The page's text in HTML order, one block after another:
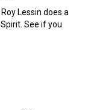
Lessin does a
See if you